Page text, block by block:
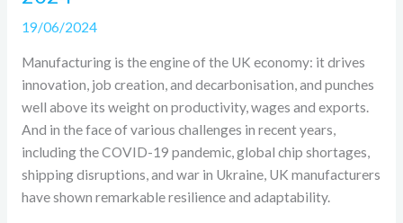
19/06/2024
Manufacturing is the engine of the UK economy: it drives
innovation, job creation, and decarbonisation, and punches
well above its weight on productivity, wages and exports.
And in the face of various challenges in recent years,
including the COVID-19 pandemic, global chip shortages,
shipping disruptions, and war in Ukraine, UK manufacturers
have shown remarkable resilience and adaptability.